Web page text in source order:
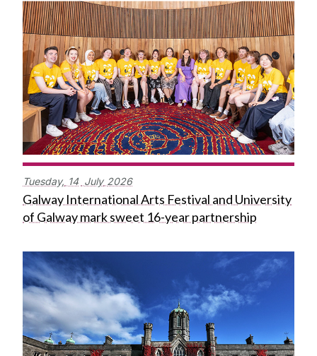
Tuesday, 14 July 2026
Galway International Arts Festival and University
of Galway mark sweet 16-year partnership